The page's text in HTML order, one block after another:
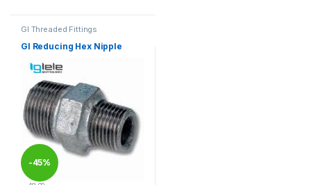
GI Threaded Fittings
GI Reducing Hex Nipple
-45%